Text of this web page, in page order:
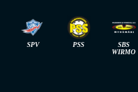
SPV PSS
SBS
WIRMO